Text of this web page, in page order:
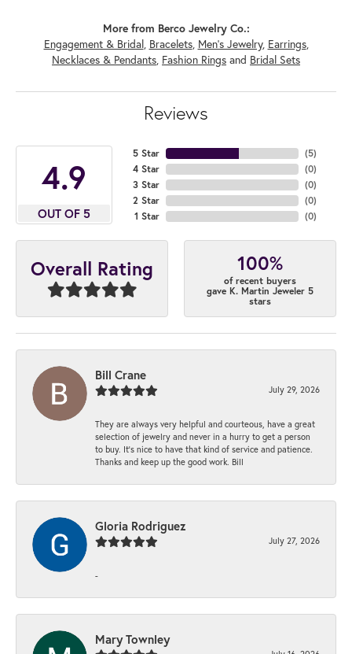
More from Berco Jewelry Co.:
Engagement & Bridal, Bracelets, Men's Jewelry, Earrings,
Necklaces & Pendants, Fashion Rings and Bridal Sets
Reviews
4.9
OUT OF 5
5 Star
4 Star
3 Star
2 Star
1 Star
(5)
(0)
(0)
(0)
(0)
Overall Rating 100%
of recent buyers
gave K. Martin Jeweler 5
stars
Bill Crane
July 29, 2026
They are always very helpful and courteous, have a great
selection of jewelry and never in a hurry to get a person
to buy. It’s nice to have that kind of service and patience.
Thanks and keep up the good work. Bill
Gloria Rodriguez
July 27, 2026
-
Mary Townley